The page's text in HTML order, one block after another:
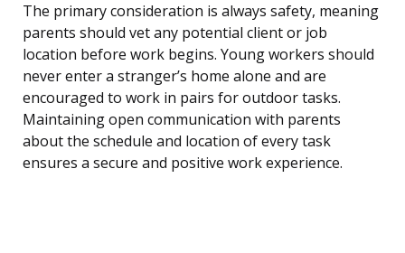
The primary consideration is always safety, meaning
parents should vet any potential client or job
location before work begins. Young workers should
never enter a stranger’s home alone and are
encouraged to work in pairs for outdoor tasks.
Maintaining open communication with parents
about the schedule and location of every task
ensures a secure and positive work experience.